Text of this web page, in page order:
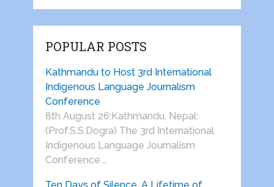
POPULAR POSTS
Kathmandu to Host 3rd International
Indigenous Language Journalism
Conference
8th August 26:Kathmandu, Nepal:
(Prof.S.S.Dogra) The 3rd International
Indigenous Language Journalism
Conference …